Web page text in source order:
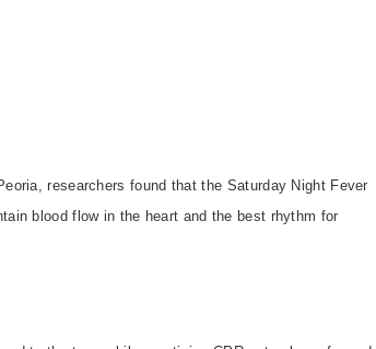
researchers found that the Saturday Night Fever
blood flow in the heart and the best rhythm for